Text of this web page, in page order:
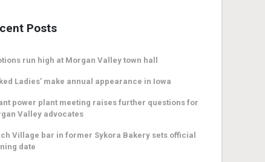
Posts
run high at Morgan Valley town hall
Ladies’ make annual appearance in Iowa
power plant meeting raises further questions for
Valley advocates
Village bar in former Sykora Bakery sets official
date